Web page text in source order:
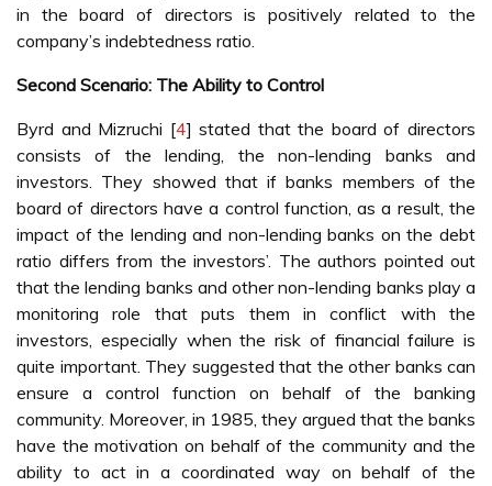
in the board of directors is positively related to the
company’s indebtedness ratio.
Second Scenario: The Ability to Control
Byrd and Mizruchi [4] stated that the board of directors
consists of the lending, the non-lending banks and
investors. They showed that if banks members of the
board of directors have a control function, as a result, the
impact of the lending and non-lending banks on the debt
ratio differs from the investors’. The authors pointed out
that the lending banks and other non-lending banks play a
monitoring role that puts them in conflict with the
investors, especially when the risk of financial failure is
quite important. They suggested that the other banks can
ensure a control function on behalf of the banking
community. Moreover, in 1985, they argued that the banks
have the motivation on behalf of the community and the
ability to act in a coordinated way on behalf of the